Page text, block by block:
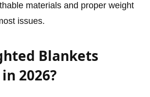
materials and proper weight
issues.
Blankets
2026?